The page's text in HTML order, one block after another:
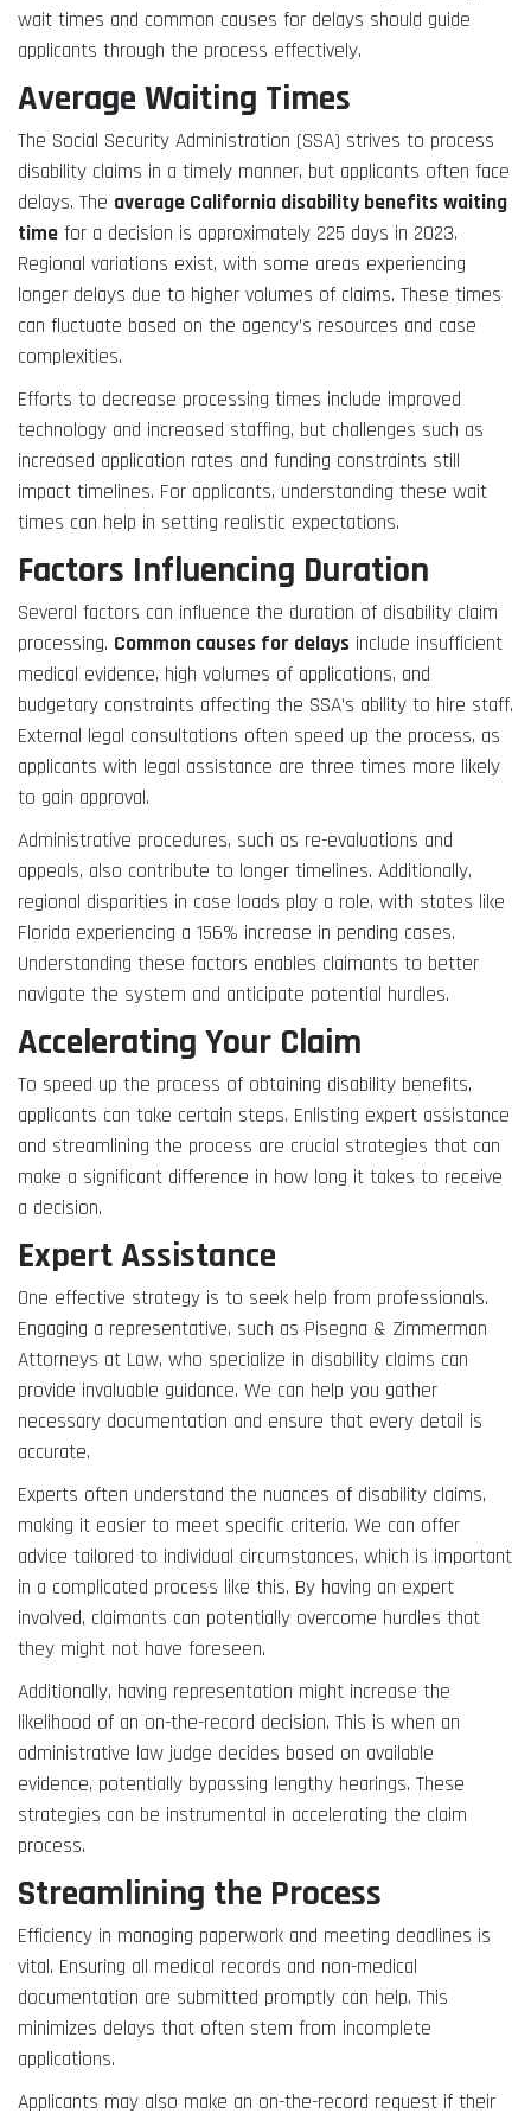
wait times and common causes for delays should guide
applicants through the process effectively.
Average Waiting Times
The Social Security Administration (SSA) strives to process
disability claims in a timely manner, but applicants often face
delays. The average California disability benefits waiting
time for a decision is approximately 225 days in 2023.
Regional variations exist, with some areas experiencing
longer delays due to higher volumes of claims. These times
can fluctuate based on the agency’s resources and case
complexities.
Efforts to decrease processing times include improved
technology and increased staffing, but challenges such as
increased application rates and funding constraints still
impact timelines. For applicants, understanding these wait
times can help in setting realistic expectations.
Factors Influencing Duration
Several factors can influence the duration of disability claim
processing. Common causes for delays include insufficient
medical evidence, high volumes of applications, and
budgetary constraints affecting the SSA’s ability to hire staff.
External legal consultations often speed up the process, as
applicants with legal assistance are three times more likely
to gain approval.
Administrative procedures, such as re-evaluations and
appeals, also contribute to longer timelines. Additionally,
regional disparities in case loads play a role, with states like
Florida experiencing a 156% increase in pending cases.
Understanding these factors enables claimants to better
navigate the system and anticipate potential hurdles.
Accelerating Your Claim
To speed up the process of obtaining disability benefits,
applicants can take certain steps. Enlisting expert assistance
and streamlining the process are crucial strategies that can
make a significant difference in how long it takes to receive
a decision.
Expert Assistance
One effective strategy is to seek help from professionals.
Engaging a representative, such as Pisegna & Zimmerman
Attorneys at Law, who specialize in disability claims can
provide invaluable guidance. We can help you gather
necessary documentation and ensure that every detail is
accurate.
Experts often understand the nuances of disability claims,
making it easier to meet specific criteria. We can offer
advice tailored to individual circumstances, which is important
in a complicated process like this. By having an expert
involved, claimants can potentially overcome hurdles that
they might not have foreseen.
Additionally, having representation might increase the
likelihood of an on-the-record decision. This is when an
administrative law judge decides based on available
evidence, potentially bypassing lengthy hearings. These
strategies can be instrumental in accelerating the claim
process.
Streamlining the Process
Efficiency in managing paperwork and meeting deadlines is
vital. Ensuring all medical records and non-medical
documentation are submitted promptly can help. This
minimizes delays that often stem from incomplete
applications.
Applicants may also make an on-the-record request if their